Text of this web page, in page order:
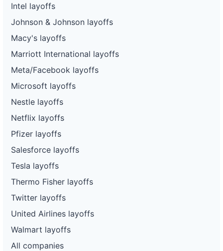
Intel layoffs
Johnson & Johnson layoffs
Macy's layoffs
Marriott International layoffs
Meta/Facebook layoffs
Microsoft layoffs
Nestle layoffs
Netflix layoffs
Pfizer layoffs
Salesforce layoffs
Tesla layoffs
Thermo Fisher layoffs
Twitter layoffs
United Airlines layoffs
Walmart layoffs
All companies